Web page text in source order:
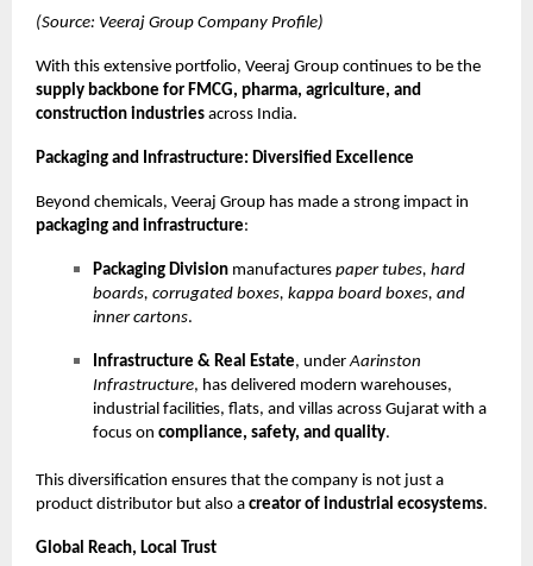
(Source: Veeraj Group Company Profile)
With this extensive portfolio, Veeraj Group continues to be the
supply backbone for FMCG, pharma, agriculture, and
construction industries across India.
Packaging and Infrastructure: Diversified Excellence
Beyond chemicals, Veeraj Group has made a strong impact in
packaging and infrastructure:
Packaging Division manufactures paper tubes, hard
boards, corrugated boxes, kappa board boxes, and
inner cartons.
Infrastructure & Real Estate, underAarinston
Infrastructure, has delivered modern warehouses,
industrial facilities, flats, and villas across Gujarat with a
focus on compliance, safety, and quality.
This diversification ensures that the company is not just a
product distributor but also a creator of industrial ecosystems.
Global Reach, Local Trust